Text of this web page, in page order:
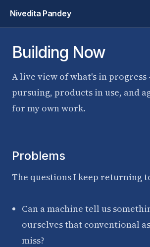
Nivedita Pandey
Building Now
A live view of what's in progress
pursuing, products in use, and
for my own work.
Problems
The questions I keep returning
Can a machine tell us
ourselves that conventional
miss?